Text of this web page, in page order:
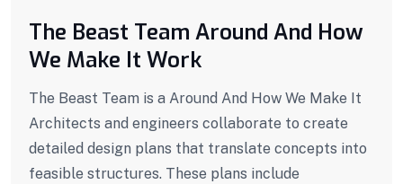
The Beast Team Around And How
We Make It Work
The Beast Team is a Around And How We Make It
Architects and engineers collaborate to create
detailed design plans that translate concepts into
feasible structures. These plans include